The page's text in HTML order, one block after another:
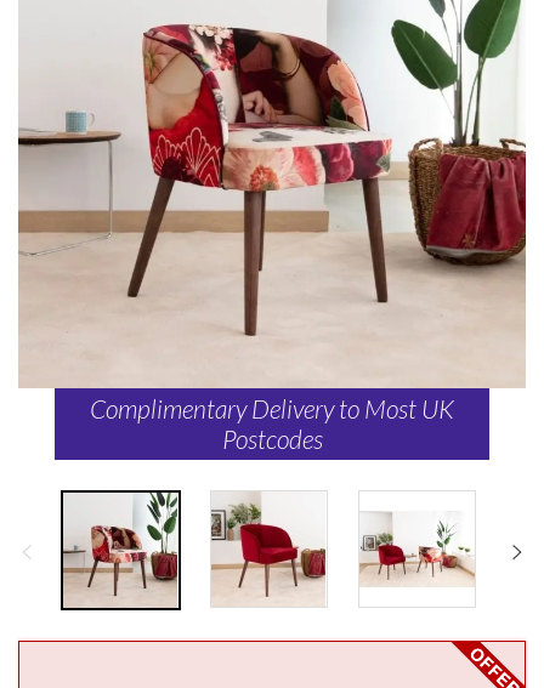
Complimentary Delivery to Most UK
Postcodes